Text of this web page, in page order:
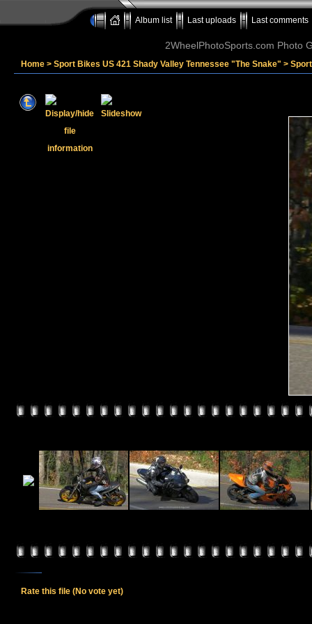
Album list Last uploads Last comments
2WheelPhotoSports.com Photo
Home > Sport Bikes US 421 Shady Valley Tennessee "The Snake" >
Rate this file (No vote yet)